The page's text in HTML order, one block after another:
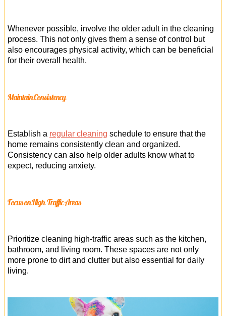
Whenever possible, involve the older adult in the cleaning
process. This not only gives them a sense of control but
also encourages physical activity, which can be beneficial
for their overall health.
Maintain Consistency
Establish a regular cleaning schedule to ensure that the
home remains consistently clean and organized.
Consistency can also help older adults know what to
expect, reducing anxiety.
Focus on High-Traffic Areas
Prioritize cleaning high-traffic areas such as the kitchen,
bathroom, and living room. These spaces are not only
more prone to dirt and clutter but also essential for daily
living.